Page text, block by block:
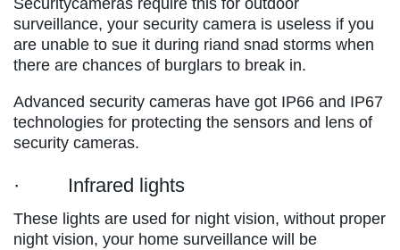
surveillance, your security camera is useless if you
are unable to sue it during riand snad storms when
there are chances of burglars to break in.
Advanced security cameras have got IP66 and IP67
technologies for protecting the sensors and lens of
security cameras.
· Infrared lights
These lights are used for night vision, without proper
night vision, your home surveillance will be